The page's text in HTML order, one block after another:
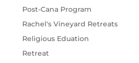
Post-Cana Program
Rachel's Vineyard Retreats
Religious Eduation
Retreat